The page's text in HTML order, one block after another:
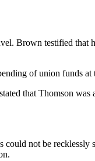
Brown testified
of union funds at
that Thomson
not be